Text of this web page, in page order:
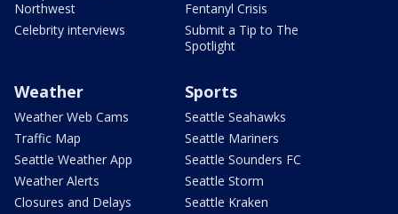
Northwest
Celebrity interviews
Fentanyl Crisis
Submit a Tip to The
Spotlight
Weather
Weather Web Cams
Traffic Map
Seattle Weather App
Weather Alerts
Closures and Delays
Sports
Seattle Seahawks
Seattle Mariners
Seattle Sounders FC
Seattle Storm
Seattle Kraken